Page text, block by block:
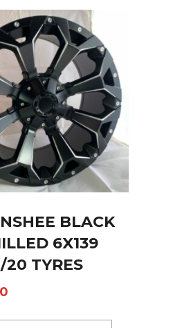
BLACK
6X139
TYRES